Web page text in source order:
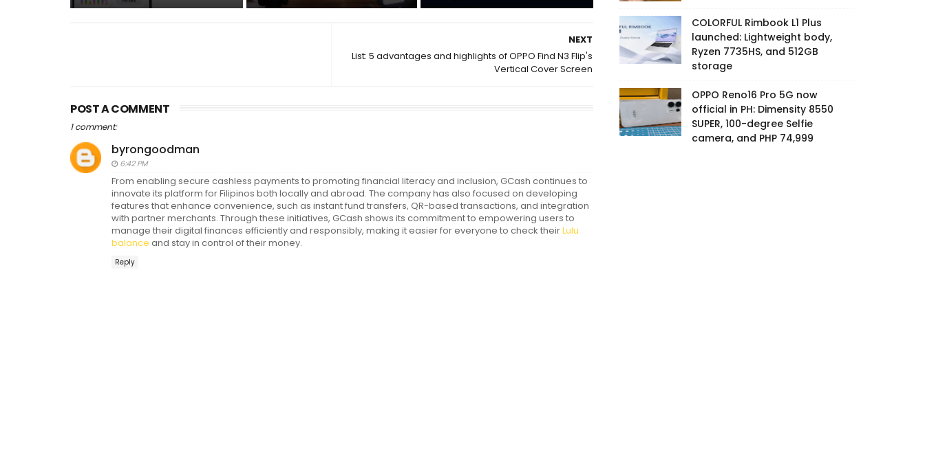
NEXT
List: 5 advantages and highlights of OPPO Find N3 Flip's
Vertical Cover Screen
POST A COMMENT
1 comment:
byrongoodman
6:42 PM
From enabling secure cashless payments to promoting financial literacy and inclusion, GCash continues to
innovate its platform for Filipinos both locally and abroad. The company has also focused on developing
features that enhance convenience, such as instant fund transfers, QR-based transactions, and integration
with partner merchants. Through these initiatives, GCash shows its commitment to empowering users to
manage their digital finances efficiently and responsibly, making it easier for everyone to check theirLulu
balance and stay in control of their money.
Reply
COLORFUL Rimbook L1 Plus
launched: Lightweight body,
Ryzen 7735HS, and 512GB
storage
OPPO Reno16 Pro 5G now
official in PH: Dimensity 8550
SUPER, 100-degree Selfie
camera, and PHP 74,999